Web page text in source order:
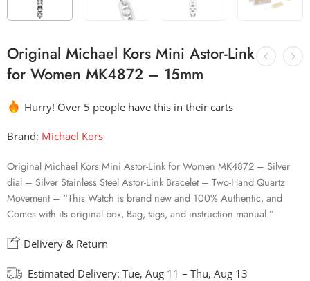
Original Michael Kors Mini Astor-Link
for Women MK4872 – 15mm
Hurry! Over 5 people have this in their carts
Brand: Michael Kors
Original Michael Kors Mini Astor-Link for Women MK4872 – Silver
dial – Silver Stainless Steel Astor-Link Bracelet – Two-Hand Quartz
Movement – “This Watch is brand new and 100% Authentic, and
Comes with its original box, Bag, tags, and instruction manual.”
Delivery & Return
Estimated Delivery: Tue, Aug 11 – Thu, Aug 13